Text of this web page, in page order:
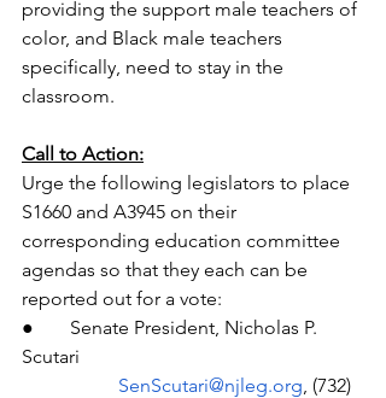
providing the support male teachers of
color, and Black male teachers
specifically, need to stay in the
classroom.
Call to Action:
Urge the following legislators to place
S1660 and A3945 on their
corresponding education committee
agendas so that they each can be
reported out for a vote:
●  	Senate President, Nicholas P.
Scutari
SenScutari@njleg.org, (732)